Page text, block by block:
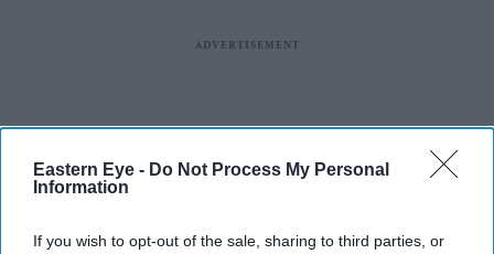
Eastern Eye - Do Not Process My Personal
Information
If you wish to opt-out of the sale, sharing to third parties, or